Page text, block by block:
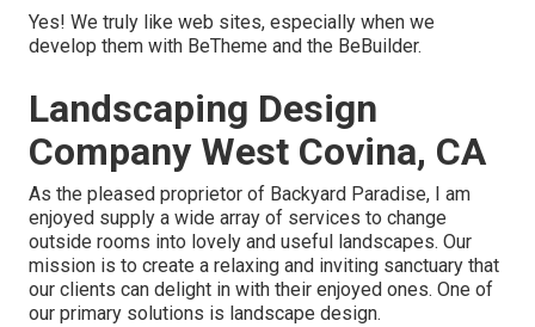
Yes! We truly like web sites, especially when we
develop them with BeTheme and the BeBuilder.
Landscaping Design
Company West Covina, CA
As the pleased proprietor of Backyard Paradise, I am
enjoyed supply a wide array of services to change
outside rooms into lovely and useful landscapes. Our
mission is to create a relaxing and inviting sanctuary that
our clients can delight in with their enjoyed ones. One of
our primary solutions is landscape design.